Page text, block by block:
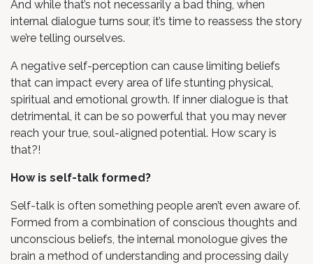
And while that’s not necessarily a bad thing, when
internal dialogue turns sour, it’s time to reassess the story
we’re telling ourselves.
A negative self-perception can cause limiting beliefs
that can impact every area of life stunting physical,
spiritual and emotional growth. If inner dialogue is that
detrimental, it can be so powerful that you may never
reach your true, soul-aligned potential. How scary is
that?!
How is self-talk formed?
Self-talk is often something people aren’t even aware of.
Formed from a combination of conscious thoughts and
unconscious beliefs, the internal monologue gives the
brain a method of understanding and processing daily